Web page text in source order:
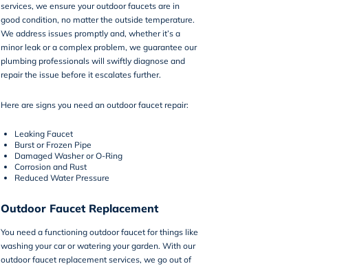
services, we ensure your outdoor faucets are in
good condition, no matter the outside temperature.
We address issues promptly and, whether it’s a
minor leak or a complex problem, we guarantee our
plumbing professionals will swiftly diagnose and
repair the issue before it escalates further.
Here are signs you need an outdoor faucet repair:
Leaking Faucet
Burst or Frozen Pipe
Damaged Washer or O-Ring
Corrosion and Rust
Reduced Water Pressure
Outdoor Faucet Replacement
You need a functioning outdoor faucet for things like
washing your car or watering your garden. With our
outdoor faucet replacement services, we go out of